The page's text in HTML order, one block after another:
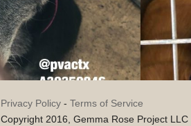
Privacy Policy -Terms of Service
Copyright 2016, Gemma Rose Project